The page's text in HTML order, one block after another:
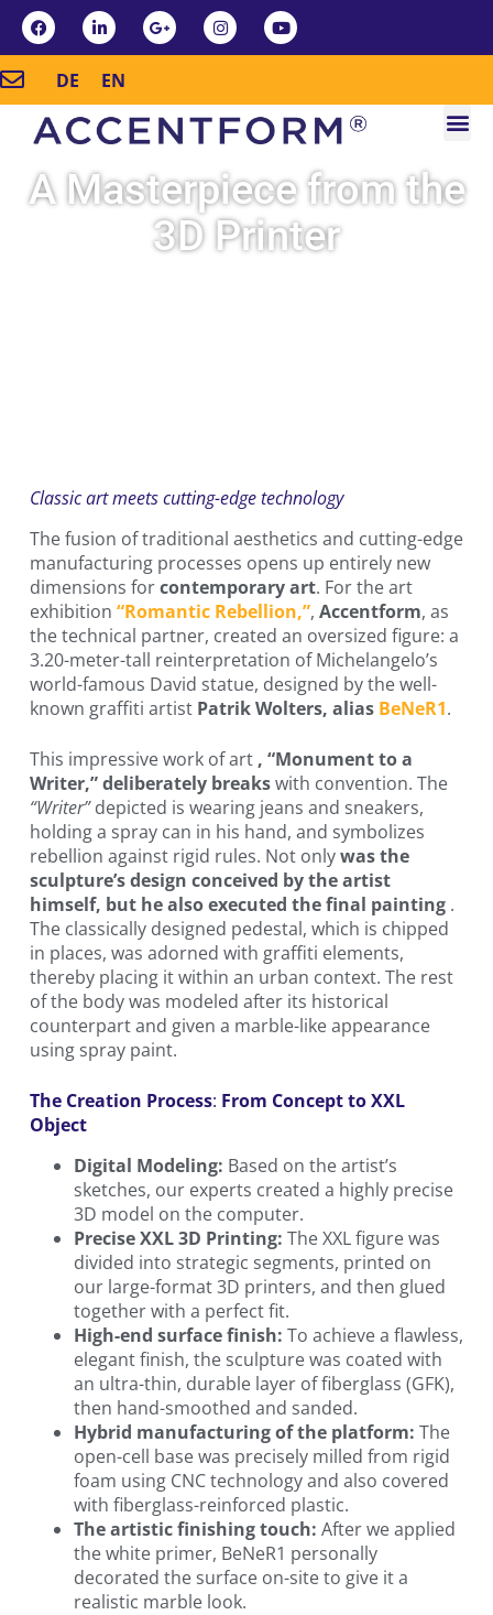
DE EN
A Masterpiece from the
3D Printer
Classic art meets cutting-edge technology
The fusion of traditional aesthetics and cutting-edge
manufacturing processes opens up entirely new
dimensions forcontemporary art. For the art
exhibition “Romantic Rebellion,”, Accentform, as
the technical partner, created an oversized figure: a
3.20-meter-tall reinterpretation of Michelangelo’s
world-famous David statue, designed by the well-
known graffiti artist Patrik Wolters, alias BeNeR1.
This impressive work of art , “Monument to a
Writer,” deliberately breakswith convention. The
“Writer”depicted is wearing jeans and sneakers,
holding a spray can in his hand, and symbolizes
rebellion against rigid rules. Not onlywas the
sculpture’s design conceived by the artist
himself, but he also executed the final painting .
The classically designed pedestal, which is chipped
in places, was adorned with graffiti elements,
thereby placing it within an urban context. The rest
of the body was modeled after its historical
counterpart and given a marble-like appearance
using spray paint.
The Creation Process: From Concept to XXL
Object
Digital Modeling: Based on the artist’s
sketches, our experts created a highly precise
3D model on the computer.
Precise XXL 3D Printing: The XXL figure was
divided into strategic segments, printed on
our large-format 3D printers, and then glued
together with a perfect fit.
High-end surface finish: To achieve a flawless,
elegant finish, the sculpture was coated with
an ultra-thin, durable layer of fiberglass (GFK),
then hand-smoothed and sanded.
Hybrid manufacturing of the platform: The
open-cell base was precisely milled from rigid
foam using CNC technology and also covered
with fiberglass-reinforced plastic.
The artistic finishing touch: After we applied
the white primer, BeNeR1 personally
decorated the surface on-site to give it a
realistic marble look.